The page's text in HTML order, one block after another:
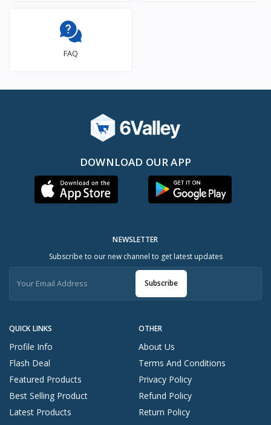
FAQ
DOWNLOAD OUR APP
QUICK LINKS
Profile Info
Flash Deal
Featured Products
Best Selling Product
Latest Products
OTHER
About Us
Terms And Conditions
Privacy Policy
Refund Policy
Return Policy
NEWSLETTER
Subscribe to our new channel to get latest updates
Subscribe